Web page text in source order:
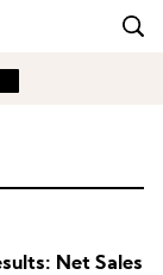
Net Sales